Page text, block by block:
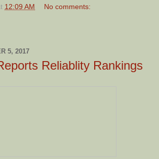
12:09 AM No comments:
5, 2017
Reliablity Rankings